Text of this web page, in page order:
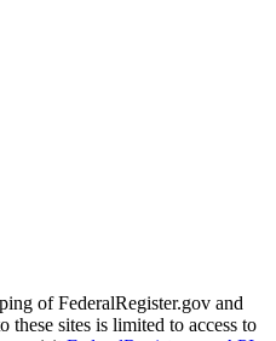
of FederalRegister.gov and
these sites is limited to access to